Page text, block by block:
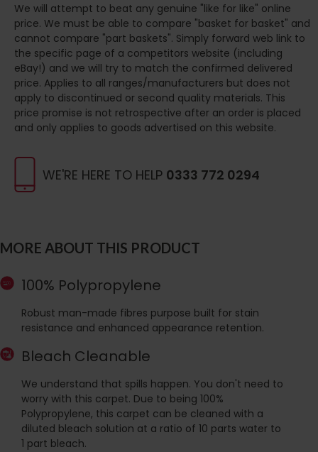
WE'RE HERE TO HELP 0333 772 0294
MORE ABOUT THIS PRODUCT
100% Polypropylene
Robust man-made fibres purpose built for stain
resistance and enhanced appearance retention.
Bleach Cleanable
We understand that spills happen. You don't need to
worry with this carpet. Due to being 100%
Polypropylene, this carpet can be cleaned with a
diluted bleach solution at a ratio of 10 parts water to
1 part bleach.
We will attempt to beat any genuine "like for like" online
price. We must be able to compare "basket for basket" and
cannot compare "part baskets". Simply forward web link to
the specific page of a competitors website (including
eBay!) and we will try to match the confirmed delivered
price. Applies to all ranges/manufacturers but does not
apply to discontinued or second quality materials. This
price promise is not retrospective after an order is placed
and only applies to goods advertised on this website.